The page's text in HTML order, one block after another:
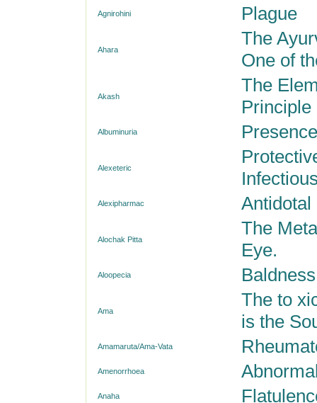
Agnirohini Plague
Ahara
The
One of
Akash
The
Principle
Albuminuria
Alexeteric
Alexipharmac Antidotal
Alochak Pitta
The
Eye.
Aloopecia
Ama
The to
is the
Amamaruta/Ama-Vata
Amenorrhoea
Anaha